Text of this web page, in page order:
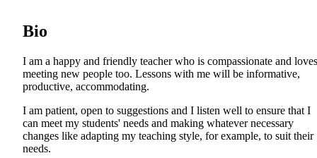
Bio
I am a happy and friendly teacher who is compassionate and loves
meeting new people too. Lessons with me will be informative,
productive, accommodating.
I am patient, open to suggestions and I listen well to ensure that I
can meet my students' needs and making whatever necessary
changes like adapting my teaching style, for example, to suit their
needs.